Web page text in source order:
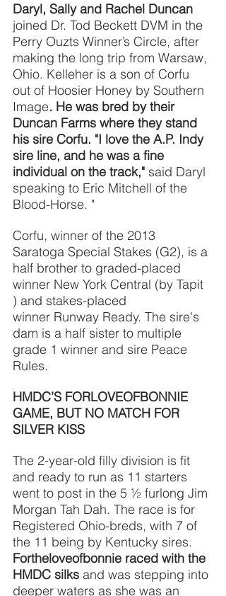
Daryl, Sally and Rachel Duncan
joined Dr. Tod Beckett DVM in the
Perry Ouzts Winner’s Circle, after
making the long trip from Warsaw,
Ohio. Kelleher is a son of Corfu
out of Hoosier Honey by Southern
Image. He was bred by their
Duncan Farms where they stand
his sire Corfu. "I love the A.P. Indy
sire line, and he was a fine
individual on the track," said Daryl
speaking to Eric Mitchell of the
Blood-Horse. "
Corfu, winner of the 2013
Saratoga Special Stakes (G2), is a
half brother to graded-placed
winner New York Central (by Tapit
) and stakes-placed
winner Runway Ready. The sire's
dam is a half sister to multiple
grade 1 winner and sire Peace
Rules.
HMDC’S FORLOVEOFBONNIE
GAME, BUT NO MATCH FOR
SILVER KISS
The 2-year-old filly division is fit
and ready to run as 11 starters
went to post in the 5 ½ furlong Jim
Morgan Tah Dah. The race is for
Registered Ohio-breds, with 7 of
the 11 being by Kentucky sires.
Fortheloveofbonnie raced with the
HMDC silks and was stepping into
deeper waters as she was an